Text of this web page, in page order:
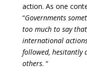
action. As one
“Governments
too much to say
international
followed, hesitantly
others. “